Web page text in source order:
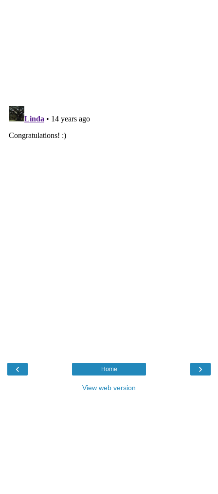
‹ ›
Home
View web version